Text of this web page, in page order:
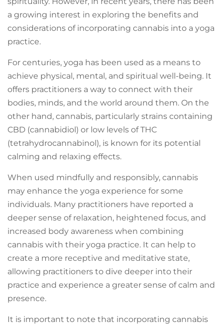
a growing interest in exploring the benefits and
considerations of incorporating cannabis into a yoga
practice.
For centuries, yoga has been used as a means to
achieve physical, mental, and spiritual well-being. It
offers practitioners a way to connect with their
bodies, minds, and the world around them. On the
other hand, cannabis, particularly strains containing
CBD (cannabidiol) or low levels of THC
(tetrahydrocannabinol), is known for its potential
calming and relaxing effects.
When used mindfully and responsibly, cannabis
may enhance the yoga experience for some
individuals. Many practitioners have reported a
deeper sense of relaxation, heightened focus, and
increased body awareness when combining
cannabis with their yoga practice. It can help to
create a more receptive and meditative state,
allowing practitioners to dive deeper into their
practice and experience a greater sense of calm and
presence.
It is important to note that incorporating cannabis